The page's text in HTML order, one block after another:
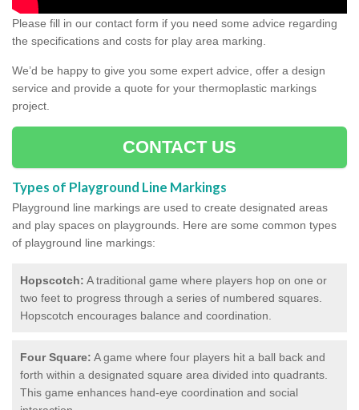
Please fill in our contact form if you need some advice regarding
the specifications and costs for play area marking.
We’d be happy to give you some expert advice, offer a design
service and provide a quote for your thermoplastic markings
project.
CONTACT US
Types of Playground Line Markings
Playground line markings are used to create designated areas
and play spaces on playgrounds. Here are some common types
of playground line markings:
Hopscotch: A traditional game where players hop on one or
two feet to progress through a series of numbered squares.
Hopscotch encourages balance and coordination.
Four Square: A game where four players hit a ball back and
forth within a designated square area divided into quadrants.
This game enhances hand-eye coordination and social